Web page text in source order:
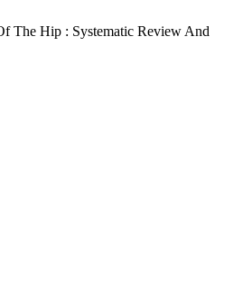
The Hip : Systematic Review And